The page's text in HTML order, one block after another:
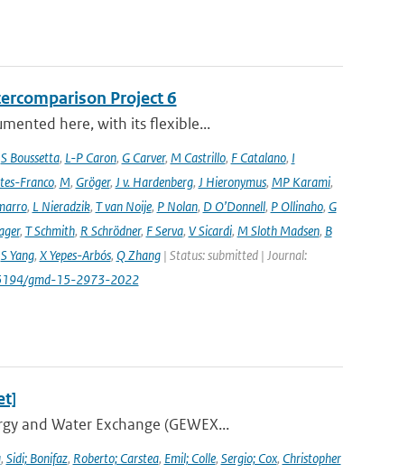
Project 6
here, with its flexible...
S Boussetta, L-P Caron, G Carver, M Castrillo, F Catalano, I
Franco, M, Gröger, J v. Hardenberg, J Hieronymus, MP Karami,
, L Nieradzik, T van Noije, P Nolan, D O’Donnell, P Ollinaho, G
, T Schmith, R Schrödner, F Serva, V Sicardi, M Sloth Madsen, B
S Yang, X Yepes-Arbós, Q Zhang| Status: submitted | Journal:
gmd-15-2973-2022
and Water Exchange (GEWEX...
, Sidi; Bonifaz, Roberto; Carstea, Emil; Colle, Sergio; Cox, Christopher